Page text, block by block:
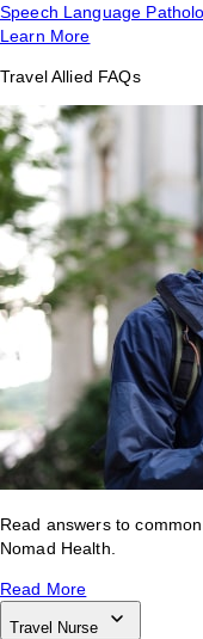
Speech Language
Learn More
Travel Allied FAQs
Read answers to
Nomad Health.
Read More
Travel Nurse